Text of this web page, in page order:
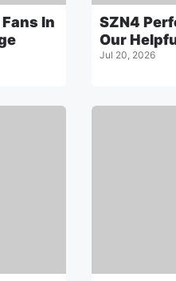
In
SZN4
Our
Jul 20, 2026